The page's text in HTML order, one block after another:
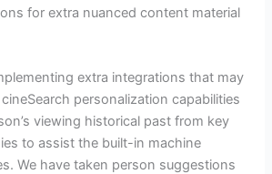
for extra nuanced content material
extra integrations that may
personalization capabilities
viewing historical past from key
to assist the built-in machine
We have taken person suggestions